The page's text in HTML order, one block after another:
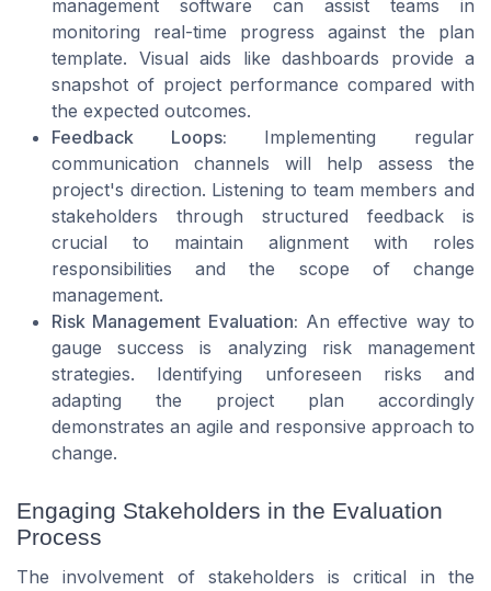
management software can assist teams in
monitoring real-time progress against the plan
template. Visual aids like dashboards provide a
snapshot of project performance compared with
the expected outcomes.
Feedback Loops: Implementing regular
communication channels will help assess the
project's direction. Listening to team members and
stakeholders through structured feedback is
crucial to maintain alignment with roles
responsibilities and the scope of change
management.
Risk Management Evaluation: An effective way to
gauge success is analyzing risk management
strategies. Identifying unforeseen risks and
adapting the project plan accordingly
demonstrates an agile and responsive approach to
change.
Engaging Stakeholders in the Evaluation
Process
The involvement of stakeholders is critical in the